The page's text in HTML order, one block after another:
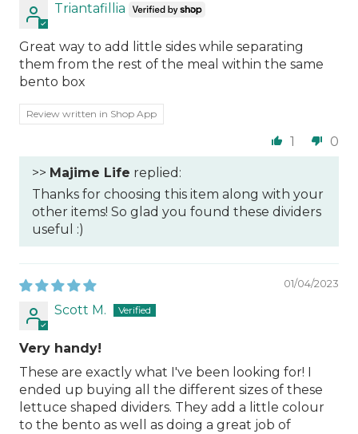
Triantafillia
Great way to add little sides while separating
them from the rest of the meal within the same
bento box
Review written in Shop App
1 0
>> Majime Life replied:
Thanks for choosing this item along with your
other items! So glad you found these dividers
useful :)
01/04/2023
Scott M.
Very handy!
These are exactly what I've been looking for! I
ended up buying all the different sizes of these
lettuce shaped dividers. They add a little colour
to the bento as well as doing a great job of